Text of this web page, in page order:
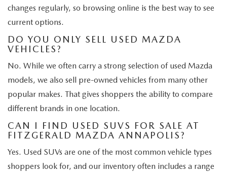
changes regularly, so browsing online is the best way to see
current options.
DO YOU ONLY SELL USED MAZDA
VEHICLES?
No. While we often carry a strong selection of used Mazda
models, we also sell pre-owned vehicles from many other
popular makes. That gives shoppers the ability to compare
different brands in one location.
CAN I FIND USED SUVS FOR SALE AT
FITZGERALD MAZDA ANNAPOLIS?
Yes. Used SUVs are one of the most common vehicle types
shoppers look for, and our inventory often includes a range